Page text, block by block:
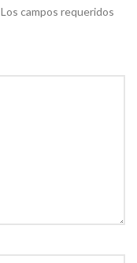
Los campos requeridos